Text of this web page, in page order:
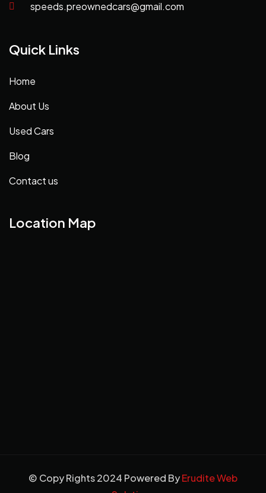
speeds.preownedcars@gmail.com
Quick Links
Home
About Us
Used Cars
Blog
Contact us
Location Map
© Copy Rights 2024 Powered ByErudite Web